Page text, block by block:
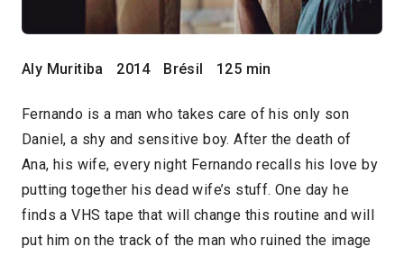
Aly Muritiba 2014 Brésil 125 min
Fernando is a man who takes care of his only son
Daniel, a shy and sensitive boy. After the death of
Ana, his wife, every night Fernando recalls his love by
putting together his dead wife’s stuff. One day he
finds a VHS tape that will change this routine and will
put him on the track of the man who ruined the image